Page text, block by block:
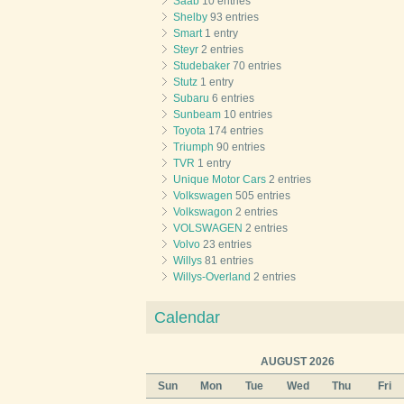
Shelby 93 entries
Smart1 entry
Steyr 2 entries
Studebaker 70 entries
Stutz 1 entry
Subaru 6 entries
Sunbeam 10 entries
Toyota 174 entries
Triumph 90 entries
TVR 1 entry
Unique Motor Cars 2 entries
Volkswagen 505 entries
Volkswagon 2 entries
VOLSWAGEN 2 entries
Volvo 23 entries
Willys 81 entries
Willys-Overland 2 entries
Calendar
AUGUST 2026
Sun
Mon Tue Wed Thu Fri